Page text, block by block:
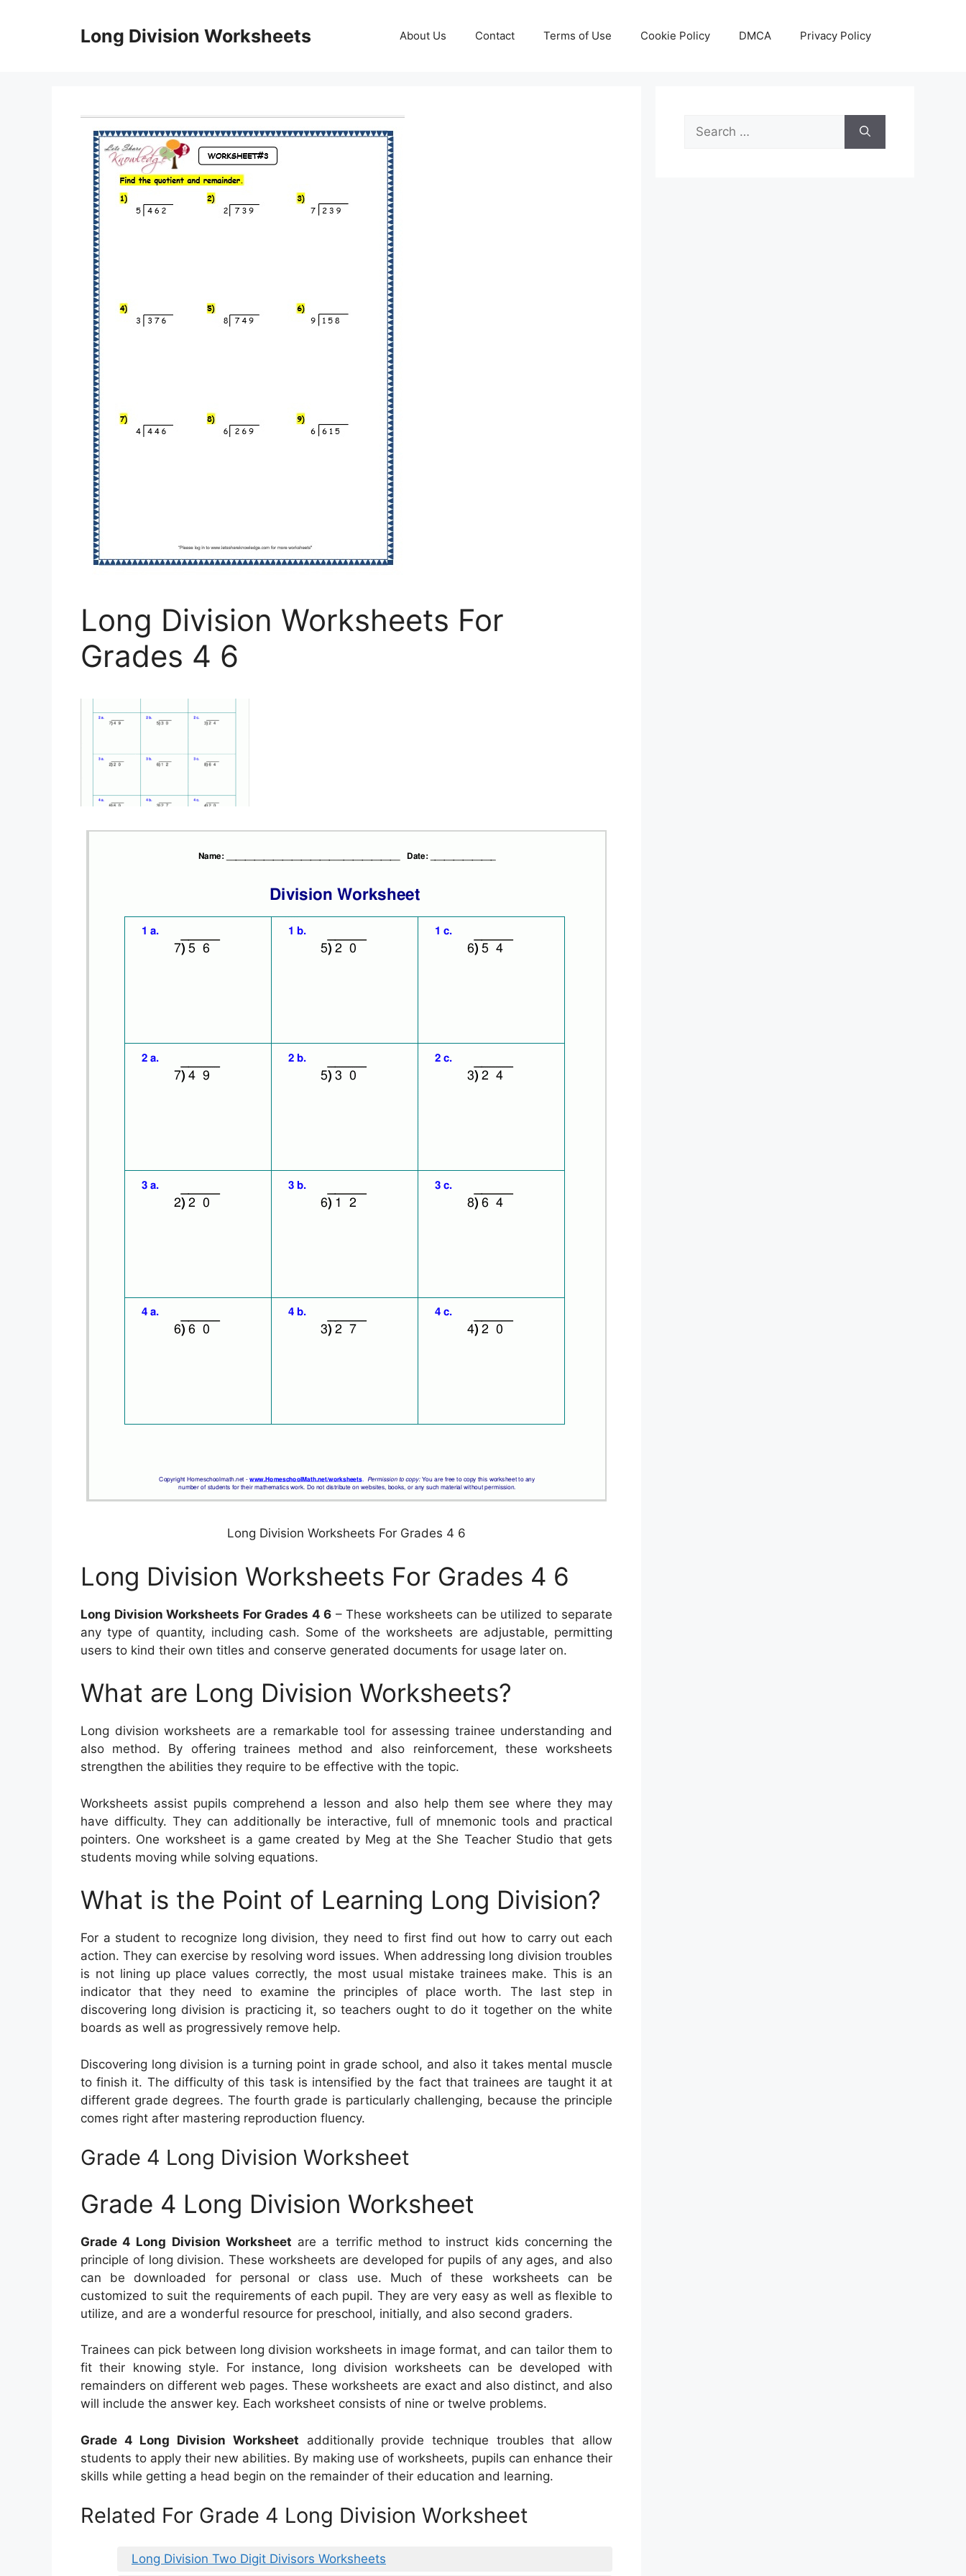
Long Division Worksheets About Us Contact Terms of Use Cookie Policy DMCA Privacy Policy
Long Division Worksheets For
Grades 4 6
Long Division Worksheets For Grades 4 6
Long Division Worksheets For Grades 4 6
Long Division Worksheets For Grades 4 6 – These worksheets can be utilized to separate
any type of quantity, including cash. Some of the worksheets are adjustable, permitting
users to kind their own titles and conserve generated documents for usage later on.
What are Long Division Worksheets?
Long division worksheets are a remarkable tool for assessing trainee understanding and
also method. By offering trainees method and also reinforcement, these worksheets
strengthen the abilities they require to be effective with the topic.
Worksheets assist pupils comprehend a lesson and also help them see where they may
have difficulty. They can additionally be interactive, full of mnemonic tools and practical
pointers. One worksheet is a game created by Meg at the She Teacher Studio that gets
students moving while solving equations.
What is the Point of Learning Long Division?
For a student to recognize long division, they need to first find out how to carry out each
action. They can exercise by resolving word issues. When addressing long division troubles
is not lining up place values correctly, the most usual mistake trainees make. This is an
indicator that they need to examine the principles of place worth. The last step in
discovering long division is practicing it, so teachers ought to do it together on the white
boards as well as progressively remove help.
Discovering long division is a turning point in grade school, and also it takes mental muscle
to finish it. The difficulty of this task is intensified by the fact that trainees are taught it at
different grade degrees. The fourth grade is particularly challenging, because the principle
comes right after mastering reproduction fluency.
Grade 4 Long Division Worksheet
Grade 4 Long Division Worksheet
Grade 4 Long Division Worksheet are a terrific method to instruct kids concerning the
principle of long division. These worksheets are developed for pupils of any ages, and also
can be downloaded for personal or class use. Much of these worksheets can be
customized to suit the requirements of each pupil. They are very easy as well as flexible to
utilize, and are a wonderful resource for preschool, initially, and also second graders.
Trainees can pick between long division worksheets in image format, and can tailor them to
fit their knowing style. For instance, long division worksheets can be developed with
remainders on different web pages. These worksheets are exact and also distinct, and also
will include the answer key. Each worksheet consists of nine or twelve problems.
Grade 4 Long Division Worksheet additionally provide technique troubles that allow
students to apply their new abilities. By making use of worksheets, pupils can enhance their
skills while getting a head begin on the remainder of their education and learning.
Related For Grade 4 Long Division Worksheet
Long Division Two Digit Divisors Worksheets
Search
for: